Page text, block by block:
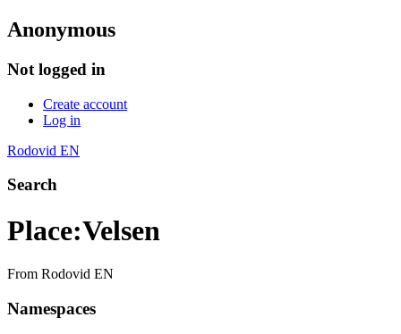
Anonymous
Not logged in
Create account
Log in
Rodovid EN
Search
Place:Velsen
From Rodovid EN
Namespaces